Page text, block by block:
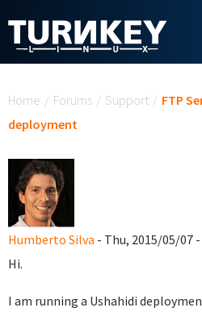
Home / Forums / Support / FTP
deployment
Humberto Silva - Thu, 2015/05/07 -
Hi.
I am running a Ushahidi